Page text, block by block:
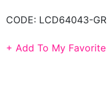
CODE: LCD64043-GR
+ Add To My Favorite